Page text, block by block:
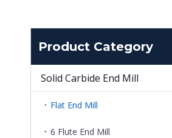
Product Category
Solid Carbide End Mill
Flat End Mill
6 Flute End Mill